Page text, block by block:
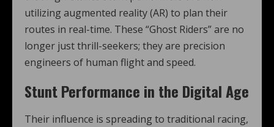
utilizing augmented reality (AR) to plan their
routes in real-time. These “Ghost Riders” are no
longer just thrill-seekers; they are precision
engineers of human flight and speed.
Stunt Performance in the Digital Age
Their influence is spreading to traditional racing,